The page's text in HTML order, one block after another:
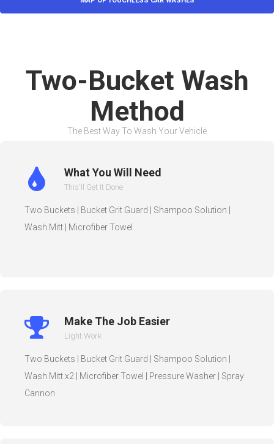
Two-Bucket Wash
Method
The Best Way To Wash Your Vehicle
What You Will Need
This'll Get It Done
Two Buckets | Bucket Grit Guard | Shampoo Solution |
Wash Mitt | Microfiber Towel
Make The Job Easier
Light Work
Two Buckets | Bucket Grit Guard | Shampoo Solution |
Wash Mitt x2 | Microfiber Towel | Pressure Washer | Spray
Cannon